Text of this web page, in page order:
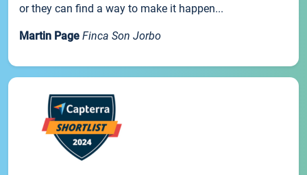
or they can find a way to make it happen...
Martin Page Finca Son Jorbo